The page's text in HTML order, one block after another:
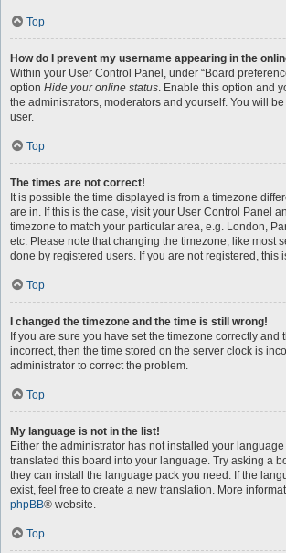
Top
How do I prevent my username appearing in the
Within your User Control Panel, under “Board
option Hide your online status. Enable this option and
the administrators, moderators and yourself. You will
user.
Top
The times are not correct!
It is possible the time displayed is from a timezone
are in. If this is the case, visit your User Control Panel
timezone to match your particular area, e.g. London,
etc. Please note that changing the timezone, like most
done by registered users. If you are not registered, this
Top
I changed the timezone and the time is still wrong!
If you are sure you have set the timezone correctly and
incorrect, then the time stored on the server clock is
administrator to correct the problem.
Top
My language is not in the list!
Either the administrator has not installed your
translated this board into your language. Try asking a
they can install the language pack you need. If the
exist, feel free to create a new translation. More
phpBB® website.
Top